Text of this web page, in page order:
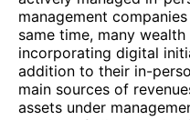
management
same time, many
incorporating digital
addition to their in-
main sources of
assets under